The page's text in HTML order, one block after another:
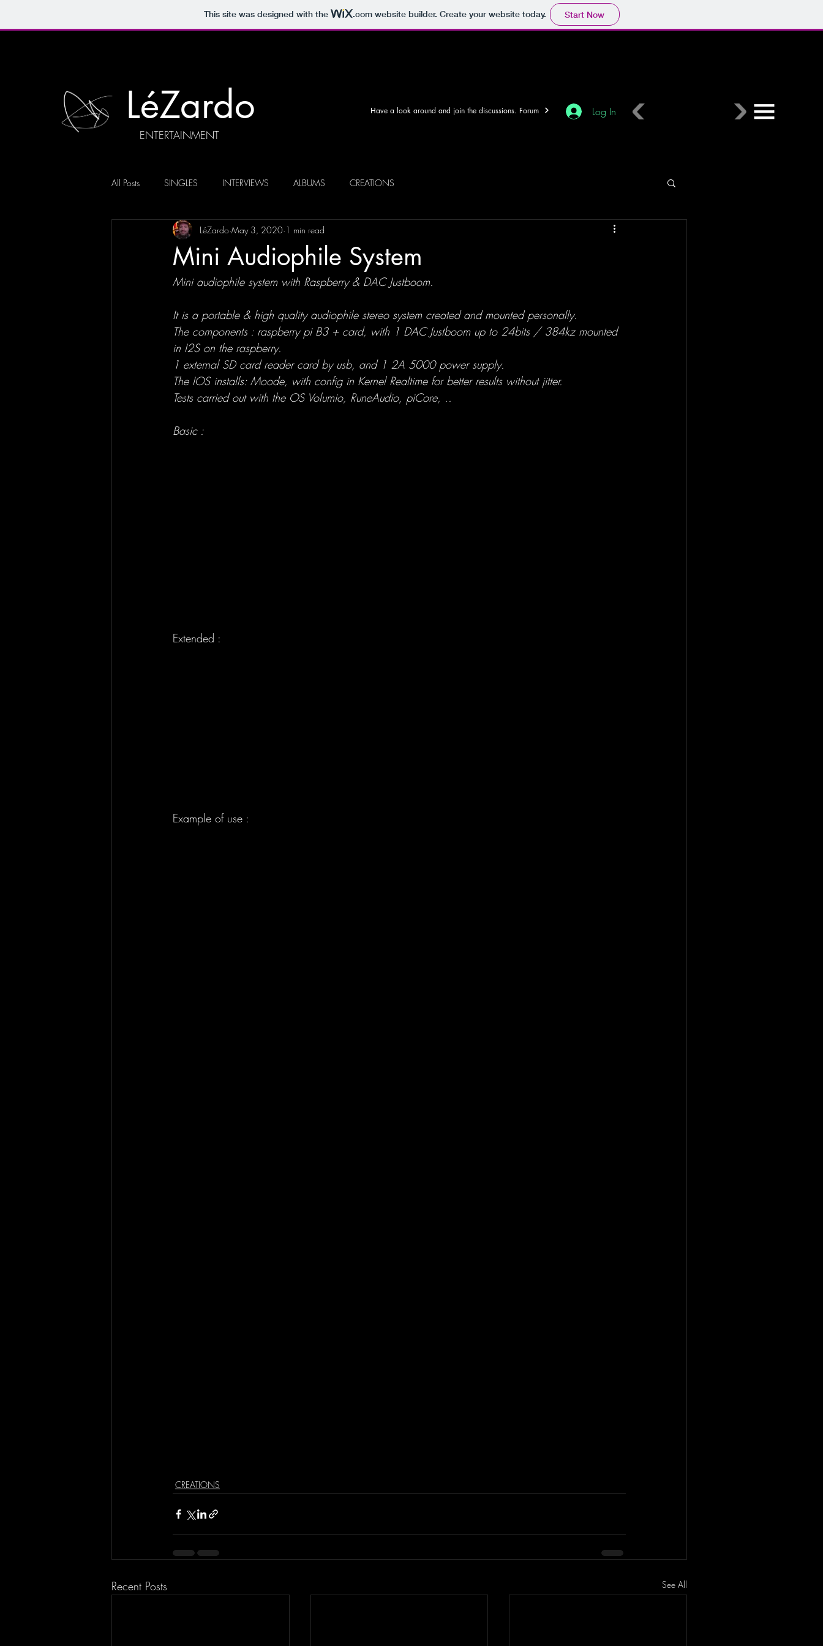
This site was designed with the .comwebsite builder. Create your website today. Start Now
ENTERTAINMENT
LéZardo Have a look around and join the discussions. Forum Log In
All Posts SINGLES INTERVIEWS ALBUMS CREATIONS
Mini Audiophile System
LéZardo May 3, 2020 1 min read
Mini audiophile system with Raspberry & DAC Justboom.
It is a portable & high quality audiophile stereo system created and mounted personally.
The components : raspberry pi B3 + card, with 1 DAC Justboom up to 24bits / 384kz mounted
in I2S on the raspberry.
1 external SD card reader card by usb, and 1 2A 5000 power supply.
The IOS installs: Moode, with config in Kernel Realtime for better results without jitter.
Tests carried out with the OS Volumio, RuneAudio, piCore, ..
Basic :
Extended :
Example of use :
CREATIONS
Recent Posts See All